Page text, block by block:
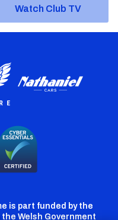
Watch Club TV
is part funded by the
Welsh Government